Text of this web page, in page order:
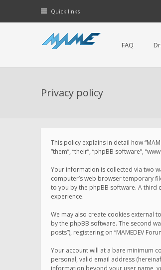
Quick links
FAQ
Privacy policy
This policy explains in detail how
“them”, “their”, “phpBB software”,
Your information is collected via two
computer’s web browser temporary
to you by the phpBB software. A third
experience.
We may also create cookies external
by the phpBB software. The second
posts”), registering on “MAMEDEV
Your account will at a bare minimum
personal, valid email address
information beyond your user name,